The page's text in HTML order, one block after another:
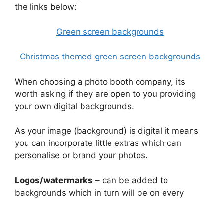
the links below:
Green screen backgrounds
Christmas themed green screen backgrounds
When choosing a photo booth company, its
worth asking if they are open to you providing
your own digital backgrounds.
As your image (background) is digital it means
you can incorporate little extras which can
personalise or brand your photos.
Logos/watermarks – can be added to
backgrounds which in turn will be on every